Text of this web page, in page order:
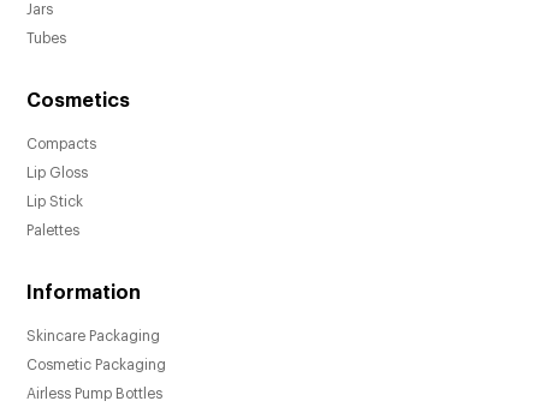
stamping, heat transfer labels, anodized, UV
metalized, embossing, debossing, and spray
Ideal for beauty and skincare products,
enhancing the visual appeal of your
Elevate your brand's image and create a
lasting impression with these stylish bottles.
Low MOQ of 10,000 pieces, making it
accessible for both established brands and
Jars
Tubes
Cosmetics
Compacts
Lip Gloss
Lip Stick
Palettes
Information
Skincare Packaging
Cosmetic Packaging
Airless Pump Bottles